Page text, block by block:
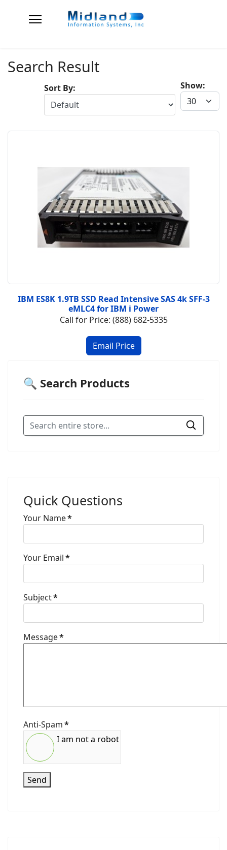
Search Result
Show:
Sort By:
IBM ES8K 1.9TB SSD Read Intensive SAS 4k SFF-3
eMLC4 for IBM i Power
Call for Price: (888) 682-5335
🔍 Search Products
Quick Questions
Your Name*
Your Email*
Subject*
Message*
Anti-Spam*
I am not a robot
Send